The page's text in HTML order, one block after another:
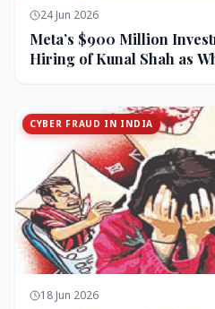
24 Jun 2026
Meta’s $900 Million
Hiring of Kunal Shah as
CYBER FRAUD IN INDIA
18 Jun 2026